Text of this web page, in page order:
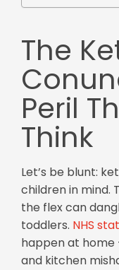
The
Peril
Think
Let’s be blunt:
children in mind.
the flex can
toddlers. NHS
happen at home
and kitchen